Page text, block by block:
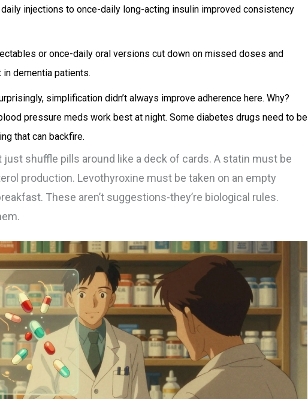
injections to once-daily long-acting insulin improved consistency
or once-daily oral versions cut down on missed doses and
in dementia patients.
simplification didn’t always improve adherence here. Why?
pressure meds work best at night. Some diabetes drugs need to be
that can backfire.
just shuffle pills around like a deck of cards. A statin must be
production. Levothyroxine must be taken on an empty
These aren’t suggestions-they’re biological rules.